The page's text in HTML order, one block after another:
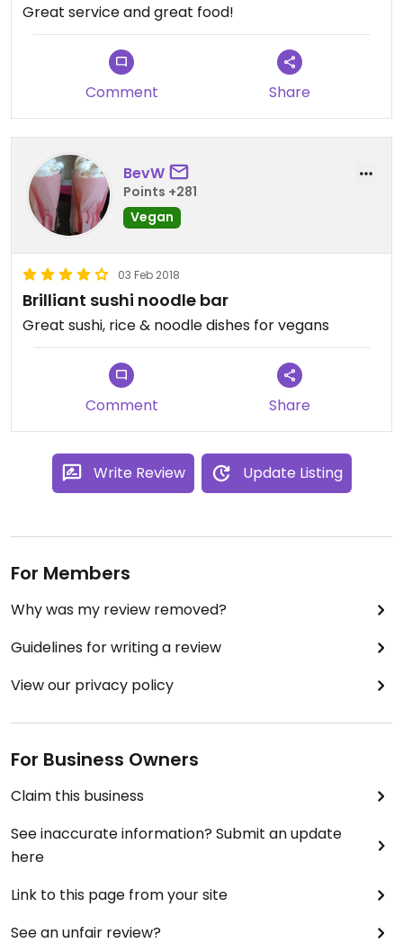
Great service and great food!
Comment Share
BevW
Points +281
Vegan
03 Feb 2018
Brilliant sushi noodle bar
Great sushi, rice & noodle dishes for vegans
Comment Share
Write Review Update Listing
For Members
Why was my review removed?
Guidelines for writing a review
View our privacy policy
For Business Owners
Claim this business
See inaccurate information? Submit an update
here
Link to this page from your site
See an unfair review?